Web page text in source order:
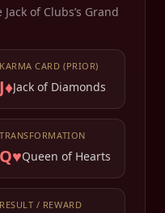
Jack of Clubs’s Grand
KARMA CARD (PRIOR)
J♦Jack of Diamonds
TRANSFORMATION
Q♥Queen of Hearts
RESULT / REWARD